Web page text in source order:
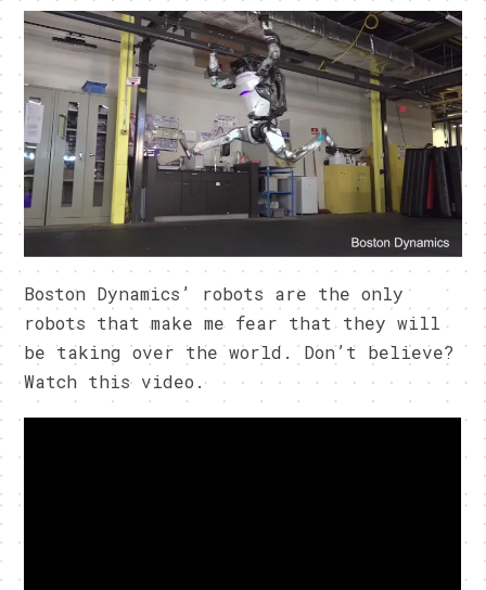
Boston Dynamics’ robots are the only
robots that make me fear that they will
be taking over the world. Don’t believe?
Watch this video.